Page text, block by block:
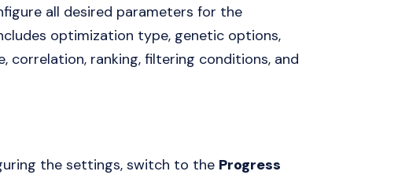
all desired parameters for the
optimization type, genetic options,
correlation, ranking, filtering conditions, and
the settings, switch to the Progress